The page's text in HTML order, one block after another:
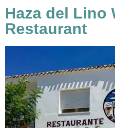
Haza del Lino
Restaurant